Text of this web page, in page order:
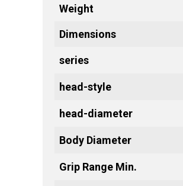
Weight
Dimensions
series
head-style
head-diameter
Body Diameter
Grip Range Min.